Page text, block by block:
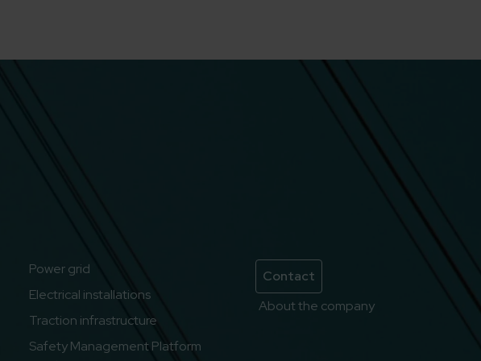
Power grid
Electrical installations
Traction infrastructure
Safety Management Platform
Contact
About the company